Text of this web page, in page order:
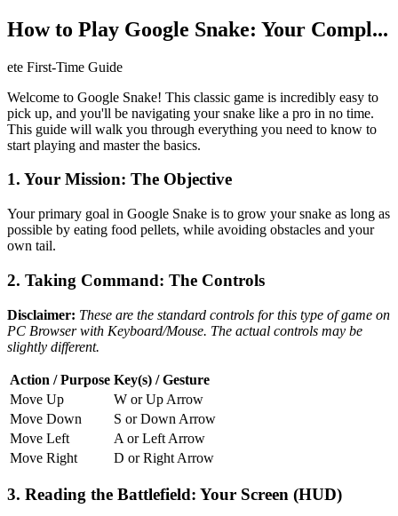
How to Play Google Snake: Your Compl...
ete First-Time Guide
Welcome to Google Snake! This classic game is incredibly easy to
pick up, and you'll be navigating your snake like a pro in no time.
This guide will walk you through everything you need to know to
start playing and master the basics.
1. Your Mission: The Objective
Your primary goal in Google Snake is to grow your snake as long as
possible by eating food pellets, while avoiding obstacles and your
own tail.
2. Taking Command: The Controls
Disclaimer: These are the standard controls for this type of game on
PC Browser with Keyboard/Mouse. The actual controls may be
slightly different.
Action / Purpose Key(s) / Gesture
Move Up
W or Up Arrow
Move Down
S or Down Arrow
Move Left
A or Left Arrow
Move Right
D or Right Arrow
3. Reading the Battlefield: Your Screen (HUD)